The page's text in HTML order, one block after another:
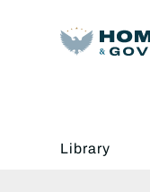
Library